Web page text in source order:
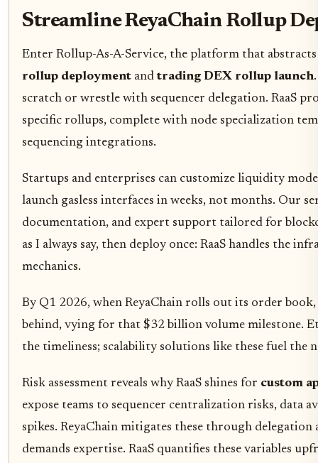
Streamline ReyaChain Rollup
Enter Rollup-As-A-Service, the platform that
rollup deployment andtrading DEX rollup launch
scratch or wrestle with sequencer delegation. RaaS
specific rollups, complete with node specialization
sequencing integrations.
Startups and enterprises can customize liquidity
launch gasless interfaces in weeks, not months. Our
documentation, and expert support tailored for
as I always say, then deploy once: RaaS handles the
mechanics.
By Q1 2026, when ReyaChain rolls out its order
behind, vying for that $32 billion volume milestone.
the timeliness; scalability solutions like these fuel the
Risk assessment reveals why RaaS shines for custom
expose teams to sequencer centralization risks, data
spikes. ReyaChain mitigates these through
demands expertise. RaaS quantifies these variables